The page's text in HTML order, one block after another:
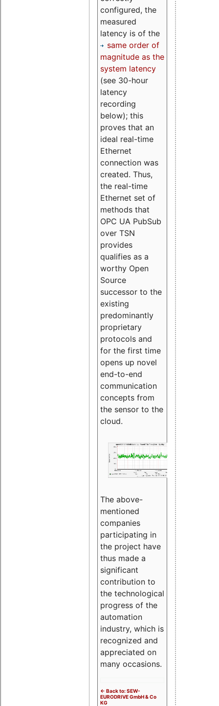
configured, the
measured
latency is of the
same order of
magnitude as the
system latency
(see 30-hour
latency
recording
below); this
proves that an
ideal real-time
Ethernet
connection was
created. Thus,
the real-time
Ethernet set of
methods that
OPC UA PubSub
over TSN
provides
qualifies as a
worthy Open
Source
successor to the
existing
predominantly
proprietary
protocols and
for the first time
opens up novel
end-to-end
communication
concepts from
the sensor to the
cloud.
The above-
mentioned
companies
participating in
the project have
thus made a
significant
contribution to
the technological
progress of the
automation
industry, which is
recognized and
appreciated on
many occasions.
<- Back to: SEW-
EURODRIVE GmbH & Co
KG